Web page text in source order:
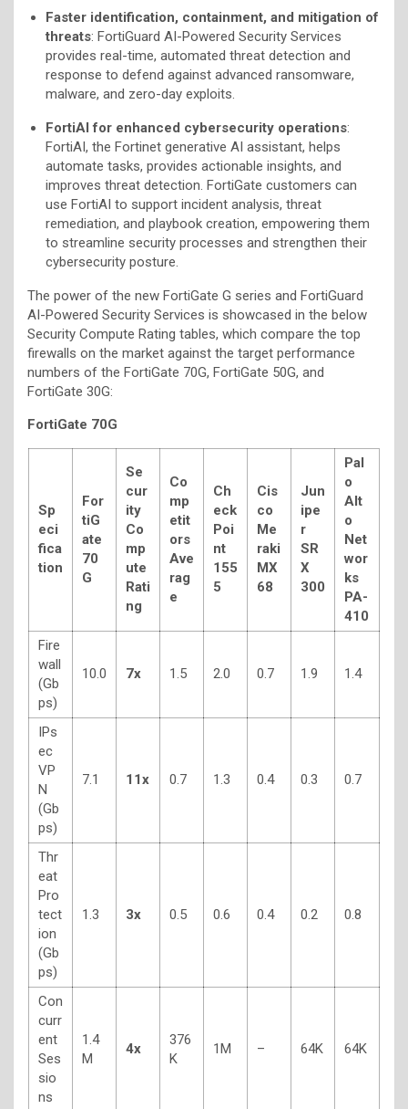
Faster identification, containment, and mitigation of
threats: FortiGuard AI-Powered Security Services
provides real-time, automated threat detection and
response to defend against advanced ransomware,
malware, and zero-day exploits.
FortiAI for enhanced cybersecurity operations:
FortiAI, the Fortinet generative AI assistant, helps
automate tasks, provides actionable insights, and
improves threat detection. FortiGate customers can
use FortiAI to support incident analysis, threat
remediation, and playbook creation, empowering them
to streamline security processes and strengthen their
cybersecurity posture.
The power of the new FortiGate G series and FortiGuard
AI-Powered Security Services is showcased in the below
Security Compute Rating tables, which compare the top
firewalls on the market against the target performance
numbers of the FortiGate 70G, FortiGate 50G, and
FortiGate 30G:
FortiGate 70G
Sp
eci
fica
tion
For
tiG
ate
70
G
Se
cur
ity
Co
mp
ute
Rati
ng
Co
mp
etit
ors
Ave
rag
e
Ch
eck
Poi
nt
155
5
Cis
co
Me
raki
MX
68
Jun
ipe
r
SR
X
300
Pal
o
Alt
o
Net
wor
ks
PA-
410
Fire
wall
(Gb
ps)
10.0 7x 1.5 2.0 0.7 1.9 1.4
IPs
ec
VP
N
(Gb
ps)
7.1 11x 0.7 1.3 0.4 0.3 0.7
Thr
eat
Pro
tect
ion
(Gb
ps)
1.3 3x 0.5 0.6 0.4 0.2 0.8
Con
curr
ent
Ses
sio
ns
1.4
M
4x
376
K
1M – 64K 64K